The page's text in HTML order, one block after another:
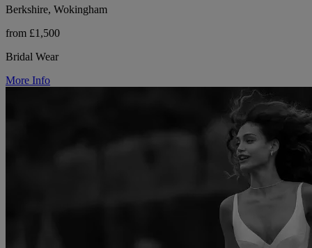
Berkshire, Wokingham
from £1,500
Bridal Wear
More Info